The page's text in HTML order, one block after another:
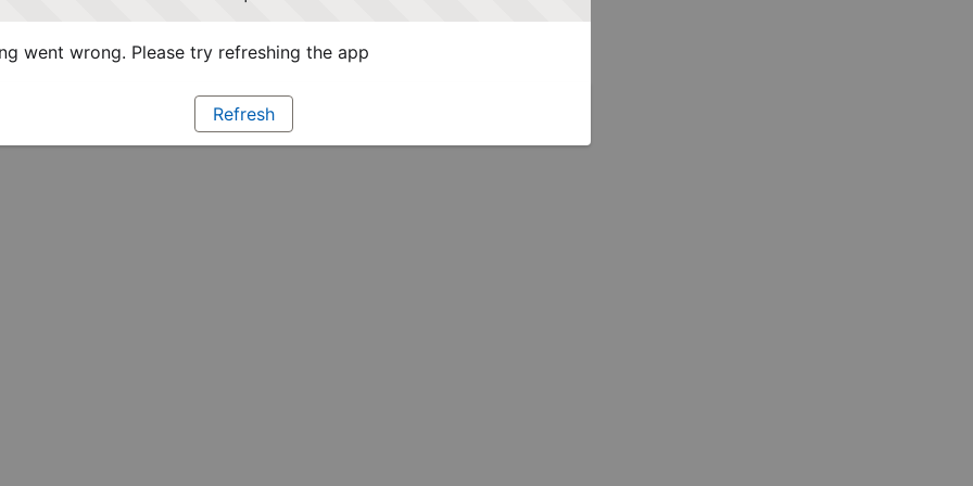
went wrong. Please try refreshing the app
Refresh